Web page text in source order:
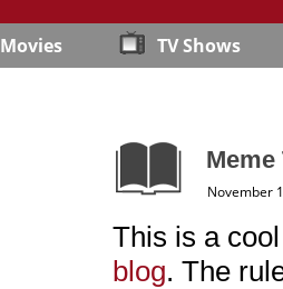
Movies TV Shows
November
This is a
blog. The